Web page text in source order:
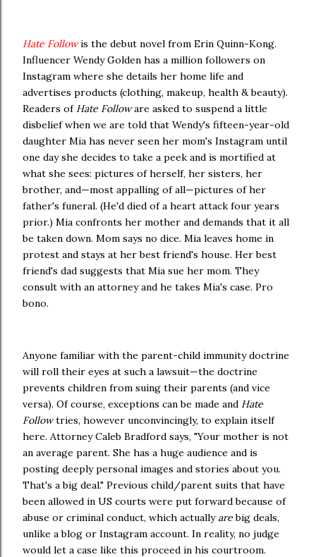
Hate Followis the debut novel from Erin Quinn-Kong.
Influencer Wendy Golden has a million followers on
Instagram where she details her home life and
advertises products (clothing, makeup, health & beauty).
Readers of Hate Followare asked to suspend a little
disbelief when we are told that Wendy's fifteen-year-old
daughter Mia has never seen her mom's Instagram until
one day she decides to take a peek and is mortified at
what she sees: pictures of herself, her sisters, her
brother, and—most appalling of all—pictures of her
father's funeral. (He'd died of a heart attack four years
prior.) Mia confronts her mother and demands that it all
be taken down. Mom says no dice. Mia leaves home in
protest and stays at her best friend's house. Her best
friend's dad suggests that Mia sue her mom. They
consult with an attorney and he takes Mia's case. Pro
bono.
Anyone familiar with the parent-child immunity doctrine
will roll their eyes at such a lawsuit—the doctrine
prevents children from suing their parents (and vice
versa). Of course, exceptions can be made and Hate
Followtries, however unconvincingly, to explain itself
here. Attorney Caleb Bradford says, "Your mother is not
an average parent. She has a huge audience and is
posting deeply personal images and stories about you.
That's a big deal." Previous child/parent suits that have
been allowed in US courts were put forward because of
abuse or criminal conduct, which actuallyarebig deals,
unlike a blog or Instagram account. In reality, no judge
would let a case like this proceed in his courtroom.